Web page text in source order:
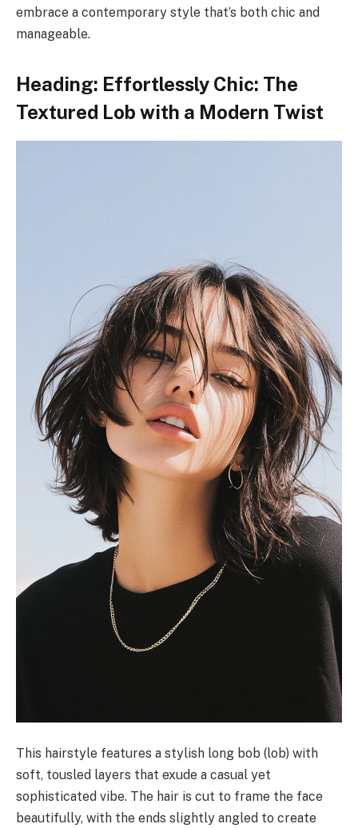
embrace a contemporary style that’s both chic and
manageable.
Heading: Effortlessly Chic: The
Textured Lob with a Modern Twist
This hairstyle features a stylish long bob (lob) with
soft, tousled layers that exude a casual yet
sophisticated vibe. The hair is cut to frame the face
beautifully, with the ends slightly angled to create